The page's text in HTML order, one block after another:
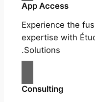
App Access
Experience the
expertise with
Solutions.
Consulting